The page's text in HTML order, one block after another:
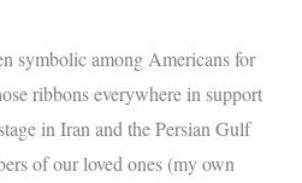
symbolic among Americans for
ribbons everywhere in support
in Iran and the Persian Gulf
of our loved ones (my own